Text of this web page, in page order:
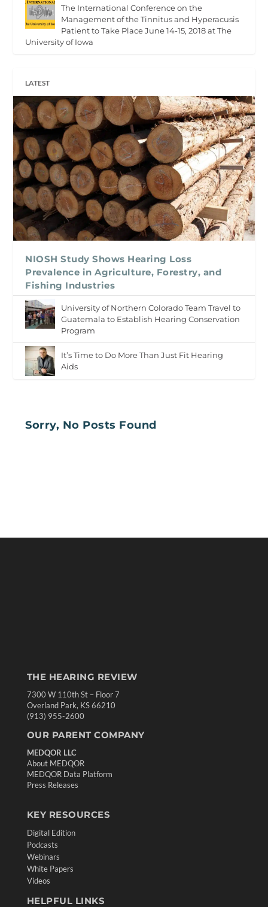
The International Conference on the
Management of the Tinnitus and Hyperacusis
Patient to Take Place June 14-15, 2018 at The
University of Iowa
LATEST
NIOSH Study Shows Hearing Loss
Prevalence in Agriculture, Forestry, and
Fishing Industries
University of Northern Colorado Team Travel to
Guatemala to Establish Hearing Conservation
Program
It’s Time to Do More Than Just Fit Hearing
Aids
Sorry, No Posts Found
THE HEARING REVIEW
7300 W 110th St – Floor 7
Overland Park, KS 66210
(913) 955-2600
OUR PARENT COMPANY
MEDQOR LLC
About MEDQOR
MEDQOR Data Platform
Press Releases
KEY RESOURCES
Digital Edition
Podcasts
Webinars
White Papers
Videos
HELPFUL LINKS